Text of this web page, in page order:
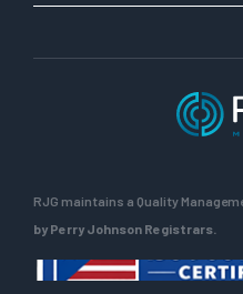
RJG maintains a Quality
by Perry Johnson Registrars.